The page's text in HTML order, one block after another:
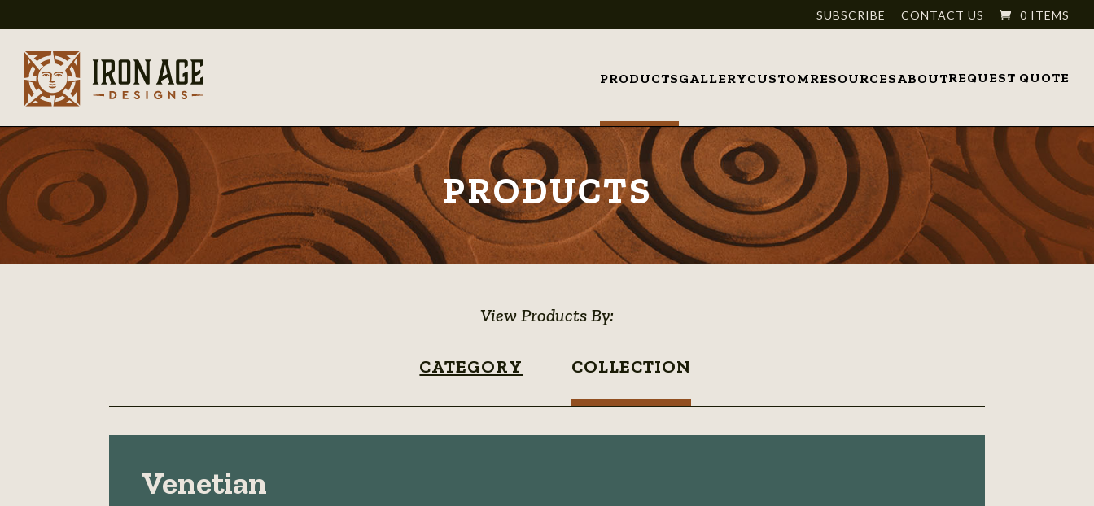
SUBSCRIBE CONTACT US 0 ITEMS
PRODUCTSGALLERYCUSTOMRESOURCESABOUTREQUEST QUOTE
PRODUCTS
View Products By:
CATEGORY COLLECTION
Venetian